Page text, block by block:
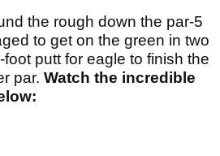
the rough down the par-5
to get on the green in two
putt for eagle to finish the
par. Watch the incredible